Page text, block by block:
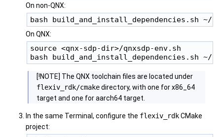
On non-QNX:
On QNX:
source <qnx-sdp-dir>/qnxsdp-env.sh
[!NOTE] The QNX toolchain files are located under
flexiv_rdk/cmakedirectory, with one for x86_64
target and one for aarch64 target.
In the same Terminal, configure the flexiv_rdkCMake
project: